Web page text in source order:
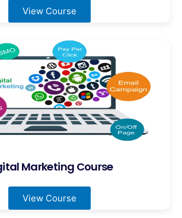
View Course
Marketing Course
View Course